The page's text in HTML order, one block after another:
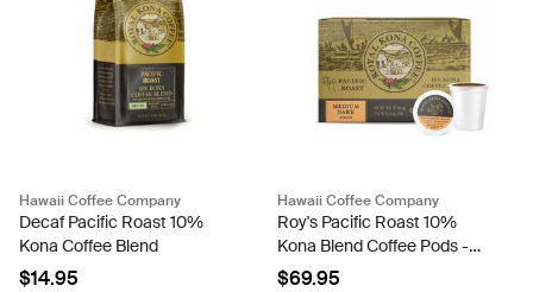
Hawaii Coffee Company
Decaf Pacific Roast 10%
Kona Coffee Blend
$14.95
Hawaii Coffee Company
Roy's Pacific Roast 10%
Kona Blend Coffee Pods -
Case Rate
$69.95